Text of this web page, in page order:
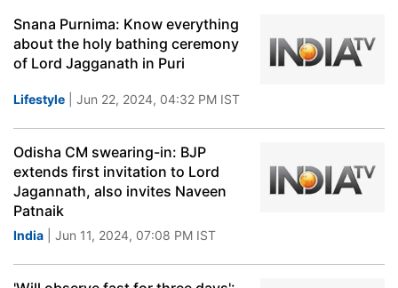
Snana Purnima: Know everything
about the holy bathing ceremony
of Lord Jagganath in Puri
Lifestyle | Jun 22, 2024, 04:32 PM IST
Odisha CM swearing-in: BJP
extends first invitation to Lord
Jagannath, also invites Naveen
Patnaik
India | Jun 11, 2024, 07:08 PM IST